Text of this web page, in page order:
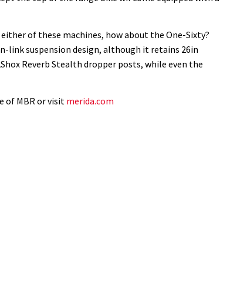
of these machines, how about the One-Sixty?
link suspension design, although it retains 26in
Reverb Stealth dropper posts, while even the
of MBR or visit merida.com